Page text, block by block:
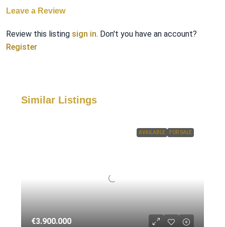
Leave a Review
Review this listing sign in. Don't you have an account?
Register
Similar Listings
AVAILABLE FOR SALE
€3.900.000